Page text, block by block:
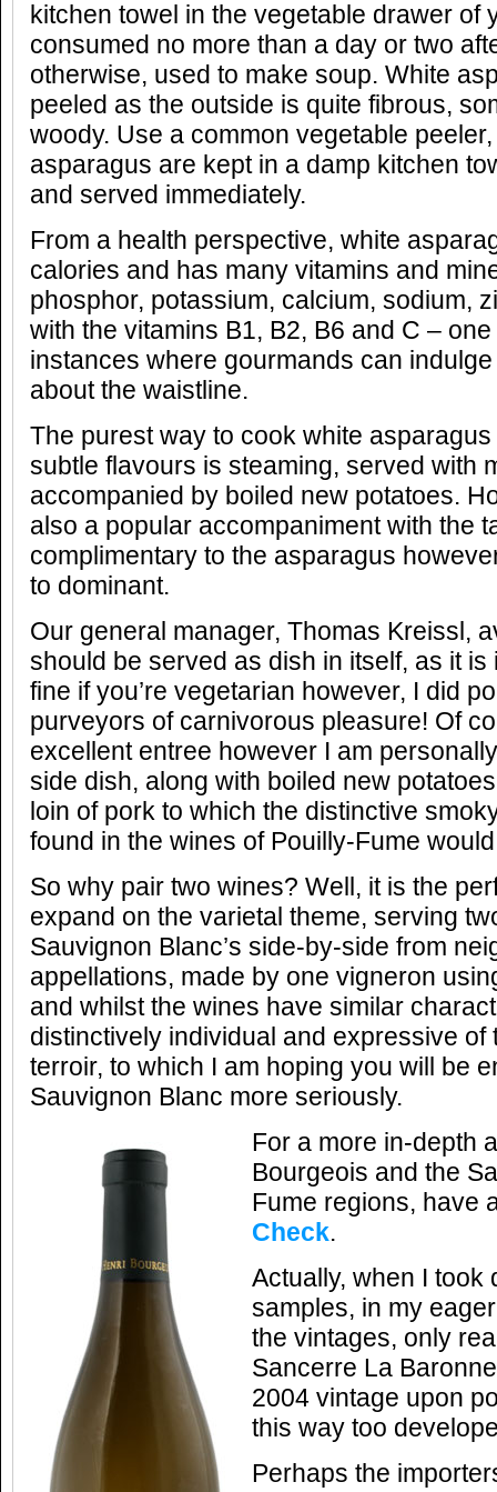
kitchen towel in the vegetable drawer of
consumed no more than a day or two
otherwise, used to make soup. White
peeled as the outside is quite fibrous,
woody. Use a common vegetable
asparagus are kept in a damp kitchen
and served immediately.
From a health perspective, white
calories and has many vitamins and
phosphor, potassium, calcium, sodium,
with the vitamins B1, B2, B6 and C –
instances where gourmands can
about the waistline.
The purest way to cook white
subtle flavours is steaming, served with
accompanied by boiled new potatoes.
also a popular accompaniment with the
complimentary to the asparagus
to dominant.
Our general manager, Thomas Kreissl,
should be served as dish in itself, as it is
fine if you’re vegetarian however, I did
purveyors of carnivorous pleasure! Of
excellent entree however I am
side dish, along with boiled new
loin of pork to which the distinctive
found in the wines of Pouilly-Fume
So why pair two wines? Well, it is the
expand on the varietal theme, serving
Sauvignon Blanc’s side-by-side from
appellations, made by one vigneron
and whilst the wines have similar
distinctively individual and expressive of
terroir, to which I am hoping you will be
Sauvignon Blanc more seriously.
For a more in-depth
Bourgeois and the
Fume regions, have
Check.
Actually, when I took
samples, in my
the vintages, only
Sancerre La
2004 vintage upon
this way too
Perhaps the